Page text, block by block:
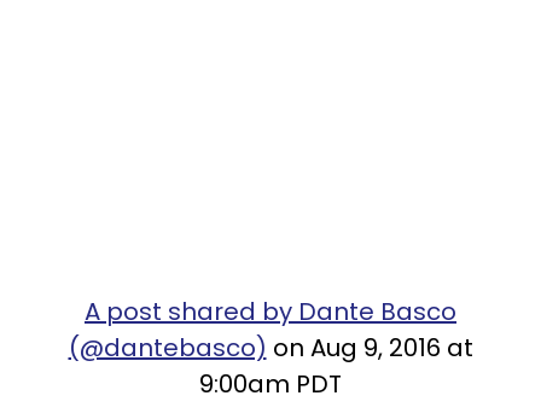
A post shared by Dante Basco
(@dantebasco) on Aug 9, 2016 at
9:00am PDT